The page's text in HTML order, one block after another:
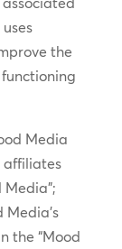
the
Media
affiliates
Media’s
the “Mood